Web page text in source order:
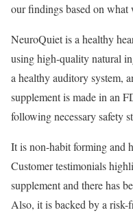
our findings based on what
NeuroQuiet is a healthy
using high-quality natural
a healthy auditory system,
supplement is made in an
following necessary safety
It is non-habit forming and
Customer testimonials
supplement and there has
Also, it is backed by a risk-